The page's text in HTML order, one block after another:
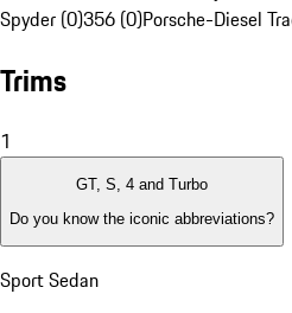
Spyder (0)356 (0)Porsche-Diesel
Trims
1
GT, S, 4 and Turbo
Do you know the iconic abbreviations?
Sport Sedan